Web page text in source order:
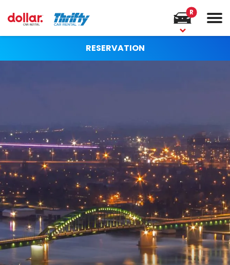
R
RESERVATION